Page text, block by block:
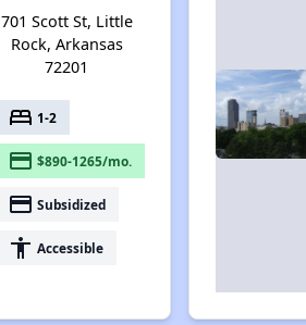
701 Scott St, Little
Rock, Arkansas
72201
bed 1-2
payment $890-1265/mo.
payment Subsidized
accessibility Accessible